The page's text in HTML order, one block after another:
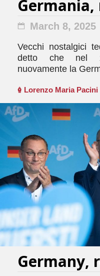
Germania,
March 8, 2025
Vecchi nostalgici
detto che nel
nuovamente la
Lorenzo Maria Pacini
Germany,